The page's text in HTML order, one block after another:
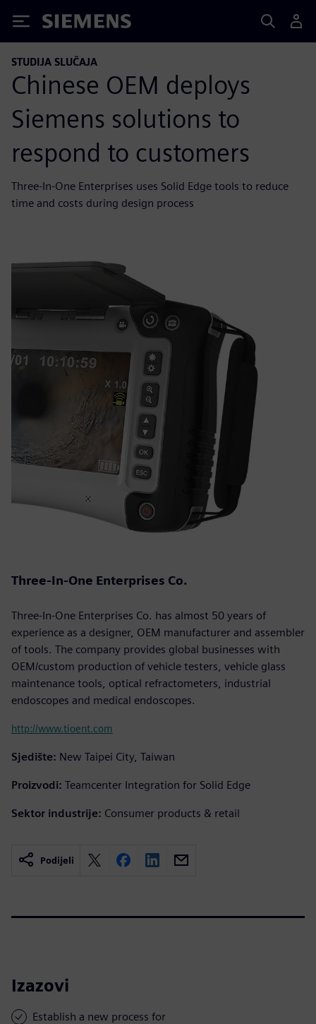
Siemens
STUDIJA SLUČAJA
Chinese OEM deploys
Siemens solutions to
respond to customers
Three-In-One Enterprises uses Solid Edge tools to reduce
time and costs during design process
Three-In-One Enterprises Co.
Three-In-One Enterprises Co. has almost 50 years of
experience as a designer, OEM manufacturer and assembler
of tools. The company provides global businesses with
OEM/custom production of vehicle testers, vehicle glass
maintenance tools, optical refractometers, industrial
endoscopes and medical endoscopes.
http://www.tioent.com
Sjedište: New Taipei City, Taiwan
Proizvodi: Teamcenter Integration for Solid Edge
Sektor industrije: Consumer products & retail
Podijeli
Izazovi
Establish a new process for